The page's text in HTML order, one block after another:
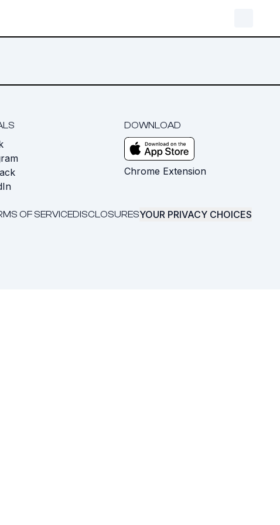
DOWNLOAD
Chrome Extension
OF SERVICEDISCLOSURESYOUR PRIVACY CHOICES